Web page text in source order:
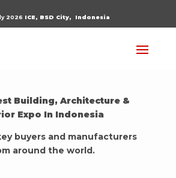
2026 ICE, BSD City, Indonesia
Building, Architecture &
Expo In Indonesia
buyers and manufacturers
around the world.